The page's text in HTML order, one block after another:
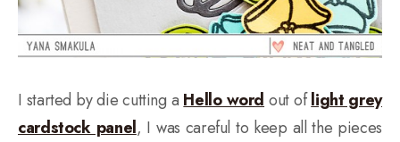
I started by die cutting a Hello word out oflight grey
cardstock panel, I was careful to keep all the pieces